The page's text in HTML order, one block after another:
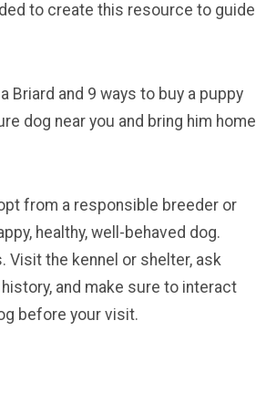
to create this resource to guide
Briard and 9 ways to buy a puppy
dog near you and bring him home
from a responsible breeder or
healthy, well-behaved dog.
Visit the kennel or shelter, ask
and make sure to interact
before your visit.